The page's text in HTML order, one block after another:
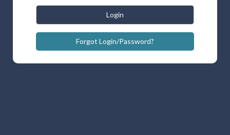
Login
Forgot Login/Password?